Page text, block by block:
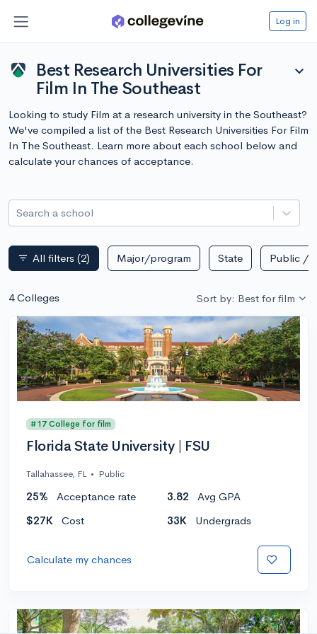
Log in
Best Research Universities For
Film In The Southeast
expand_more
Looking to study Film at a research university in the Southeast?
We've compiled a list of the Best Research Universities For Film
In The Southeast. Learn more about each school below and
calculate your chances of acceptance.
Search a school
filter_list All filters (2) Major/program State Public /
4 Colleges Sort by: Best for film
#17 College for film
Florida State University | FSU
Tallahassee, FL • Public
25% Acceptance rate 3.82
Avg GPA
$27K
Cost 33K Undergrads
Calculate my chances